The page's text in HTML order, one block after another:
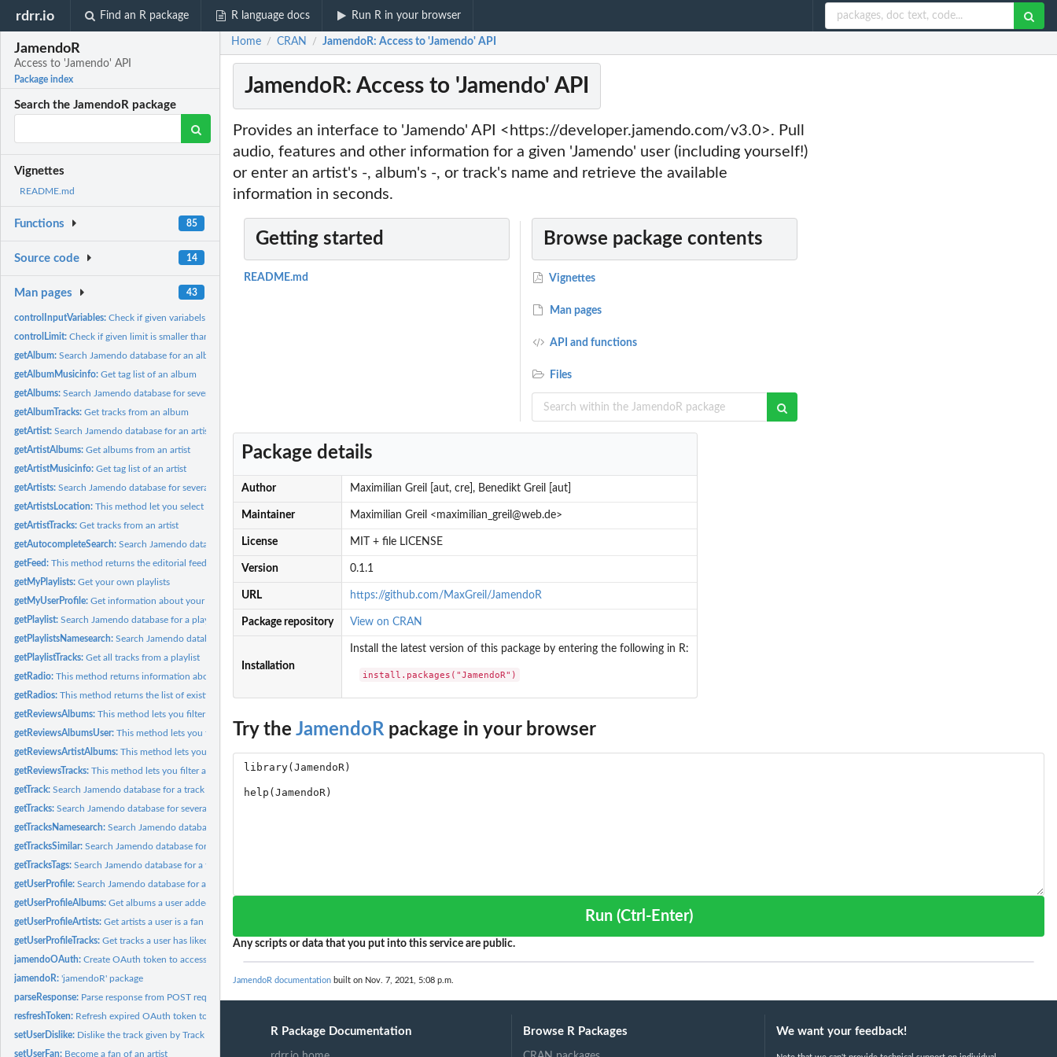
rdrr.io Find an R package R language docs Run R in your browser
JamendoR
Access to 'Jamendo' API
Package index
Search the JamendoR package
Vignettes
README.md
Functions 85
Source code 14
Man pages 43
controlInputVariables:Check if given variabels are null
controlLimit:Check if given limit is smaller than 200
getAlbum:Search Jamendo database for an album
getAlbumMusicinfo:Get tag list of an album
getAlbums:Search Jamendo database for several albums
getAlbumTracks:Get tracks from an album
getArtist:Search Jamendo database for an artist
getArtistAlbums:Get albums from an artist
getArtistMusicinfo:Get tag list of an artist
getArtists:Search Jamendo database for several artists
getArtistsLocation:This method let you select and filter geographical locations...
getArtistTracks:Get tracks from an artist
getAutocompleteSearch:Search Jamendo database for a string
getFeed:This method returns the editorial feeds that you can find...
getMyPlaylists:Get your own playlists
getMyUserProfile:Get information about your user profile
getPlaylist:Search Jamendo database for a playlist
getPlaylistsNamesearch:Search Jamendo database for playlists with certain name
getPlaylistTracks:Get all tracks from a playlist
getRadio:This method returns information about a jamendo radio
getRadios:This method returns the list of existing jamendo radios
getReviewsAlbums:This method lets you filter and browse album reviews
getReviewsAlbumsUser:This method lets you filter and browse album reviews from a...
getReviewsArtistAlbums:This method lets you filter and browse album reviews for a...
getReviewsTracks:This method lets you filter and browse track reviews
getTrack:Search Jamendo database for a track
getTracks:Search Jamendo database for several tracks
getTracksNamesearch:Search Jamendo database for a track
getTracksSimilar:Search Jamendo database for a track
getTracksTags:Search Jamendo database for a track
getUserProfile:Search Jamendo database for a user
getUserProfileAlbums:Get albums a user added to myalbums
getUserProfileArtists:Get artists a user is a fan of
getUserProfileTracks:Get tracks a user has liked, added to favorite or reviewed
jamendoOAuth:Create OAuth token to access jamendo web API
jamendoR:'jamendoR' package
parseResponse: Parse response from POST request for setUser functions
resfreshToken: Refresh expired OAuth token to access jamendo web API
setUserDislike: Dislike the track given by Track ID
setUserFan: Become a fan of an artist
Home / CRAN / JamendoR: Access to 'Jamendo' API
JamendoR: Access to 'Jamendo' API
Provides an interface to 'Jamendo' API <https://developer.jamendo.com/v3.0>. Pull
audio, features and other information for a given 'Jamendo' user (including yourself!)
or enter an artist's -, album's -, or track's name and retrieve the available
information in seconds.
Getting started
README.md
Browse package contents
Vignettes
Man pages
API and functions
Files
Package details
Author Maximilian Greil [aut, cre], Benedikt Greil [aut]
Maintainer Maximilian Greil <maximilian_greil@web.de>
License MIT + file LICENSE
Version 0.1.1
URL https://github.com/MaxGreil/JamendoR
Package repository View on CRAN
Installation
Install the latest version of this package by entering the following in R:
install.packages("JamendoR")
Try the JamendoR package in your browser
Run (Ctrl-Enter)
Any scripts or data that you put into this service are public.
JamendoR documentation built on Nov. 7, 2021, 5:08 p.m.
R Package Documentation Browse R Packages We want your feedback!